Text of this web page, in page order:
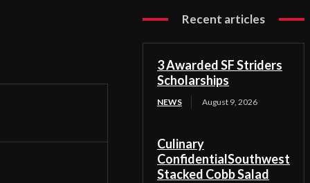
Recent articles
3 Awarded SF Striders
Scholarships
NEWS August 9, 2026
Culinary
ConfidentialSouthwest
Stacked Cobb Salad